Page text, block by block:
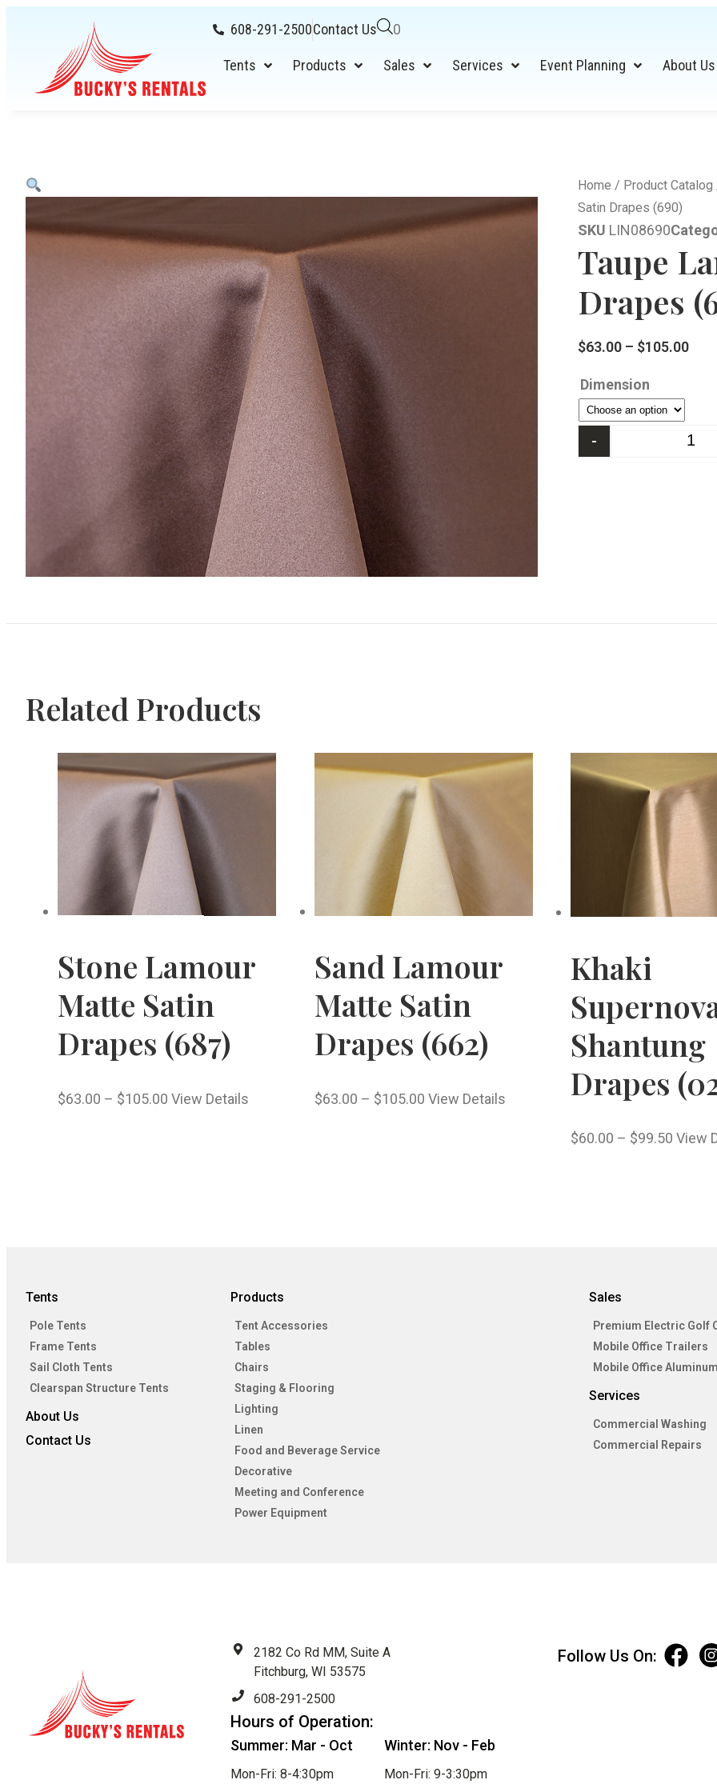
608-291-2500Contact Us 0
Tents Products Sales Services Event Planning About Us
Home / Product Catalog
Satin Drapes (690)
SKU LIN08690
Taupe
Drapes
$63.00 – $105.00
Dimension
-
Related Products
Stone Lamour
Matte Satin
Drapes (687)
$63.00 – $105.00 View Details
Sand Lamour
Matte Satin
Drapes (662)
$63.00 – $105.00 View Details
Khaki
Shantung
Drapes
$60.00 – $99.50 View
Tents
Pole Tents
Frame Tents
Sail Cloth Tents
Clearspan Structure Tents
About Us
Contact Us
Products
Tent Accessories
Tables
Chairs
Staging & Flooring
Lighting
Linen
Food and Beverage Service
Decorative
Meeting and Conference
Power Equipment
Sales
Premium Electric Golf
Mobile Office Trailers
Mobile Office
Services
Commercial Washing
Commercial Repairs
2182 Co Rd MM, Suite A
Fitchburg, WI 53575
608-291-2500
Hours of Operation:
Summer: Mar - Oct
Mon-Fri: 8-4:30pm
Winter: Nov - Feb
Mon-Fri: 9-3:30pm
Follow Us On: